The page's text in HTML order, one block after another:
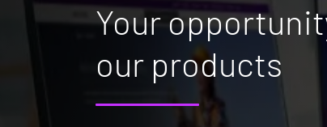
Your
our products